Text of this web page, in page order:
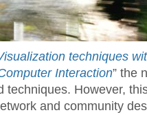
techniques
Interaction” the
techniques. However,
and community